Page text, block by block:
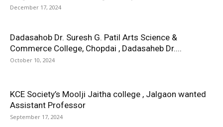
December 17, 2024
Dadasahob Dr. Suresh G. Patil Arts Science &
Commerce College, Chopdai , Dadasaheb Dr....
October 10, 2024
KCE Society’s Moolji Jaitha college , Jalgaon wanted
Assistant Professor
September 17, 2024